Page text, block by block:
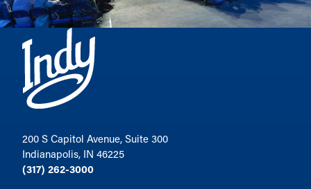
200 S Capitol Avenue, Suite 300
Indianapolis, IN 46225
(317) 262-3000